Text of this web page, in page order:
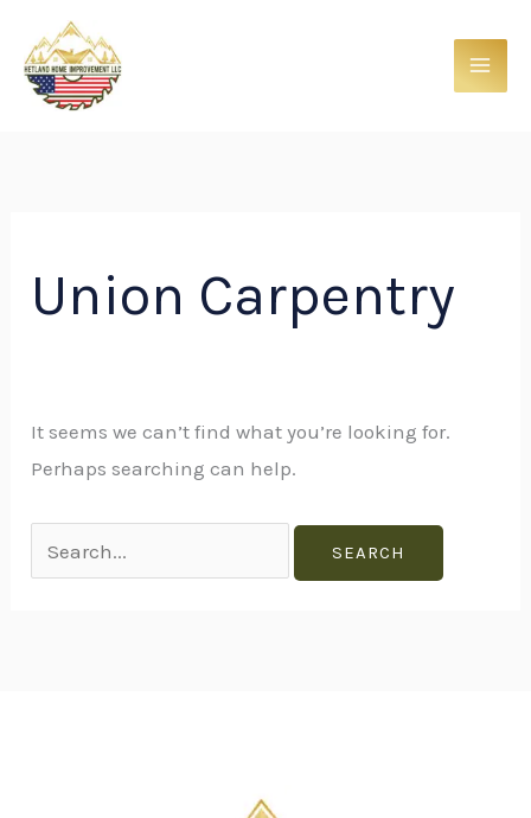
content
Union Carpentry
It seems we can’t find what you’re looking for.
Perhaps searching can help.
Search
for: